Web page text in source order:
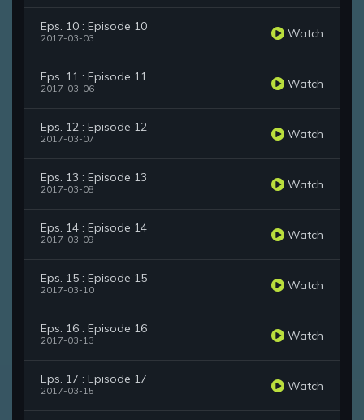
Eps. 10 : Episode 10
2017-03-03 Watch
Eps. 11 : Episode 11
2017-03-06 Watch
Eps. 12 : Episode 12
2017-03-07 Watch
Eps. 13 : Episode 13
2017-03-08 Watch
Eps. 14 : Episode 14
2017-03-09 Watch
Eps. 15 : Episode 15
2017-03-10 Watch
Eps. 16 : Episode 16
2017-03-13 Watch
Eps. 17 : Episode 17
2017-03-15 Watch